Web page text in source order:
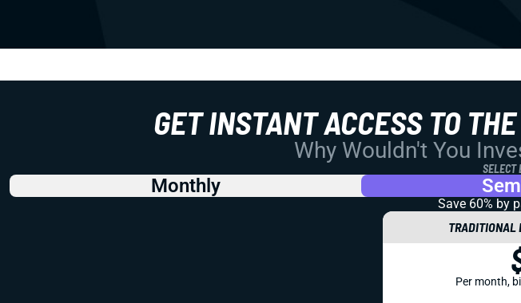
GET INSTANT ACCESS TO
Why Wouldn't You
SELECT
Monthly
Save 60% by
TRADITIONAL
Per month,